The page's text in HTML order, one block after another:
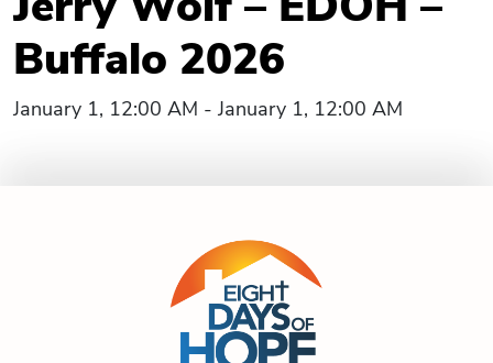
Buffalo 2026
January 1, 12:00 AM - January 1, 12:00 AM